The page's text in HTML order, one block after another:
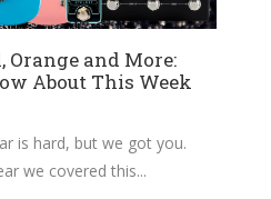
Orange and More:
About This Week
is hard, but we got you.
we covered this